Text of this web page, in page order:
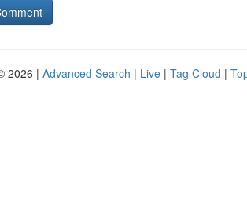
2026 | Advanced Search | Live | Tag Cloud |